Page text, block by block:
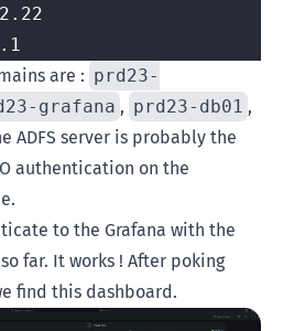
are : prd23-
grafana , prd23-db01 ,
ADFS server is probably the
authentication on the
to the Grafana with the
far. It works ! After poking
find this dashboard.